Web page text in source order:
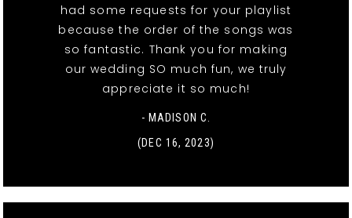
had some requests for your playlist
because the order of the songs was
so fantastic. Thank you for making
our wedding SO much fun, we truly
appreciate it so much!
- MADISON C.
(DEC 16, 2023)